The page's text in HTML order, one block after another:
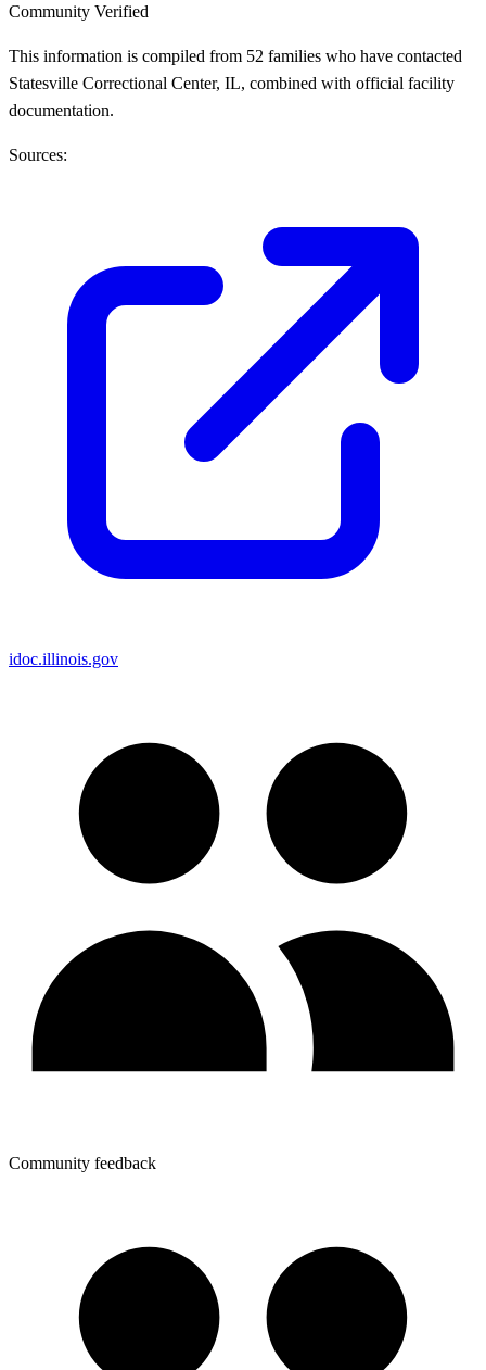
Community Verified
This information is compiled from 52 families who have contacted
Statesville Correctional Center, IL, combined with official facility
documentation.
Sources:
idoc.illinois.gov
Community feedback